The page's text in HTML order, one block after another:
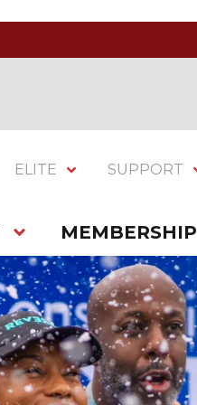
ELITE SUPPORT
MEMBERSHIP